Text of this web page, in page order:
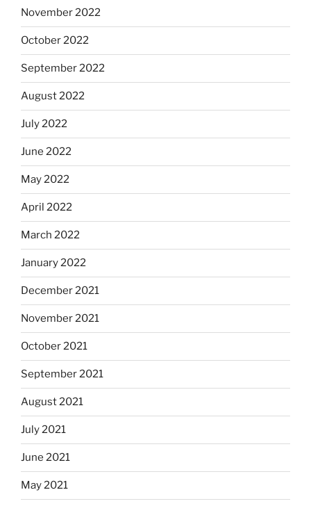
November 2022
October 2022
September 2022
August 2022
July 2022
June 2022
May 2022
April 2022
March 2022
January 2022
December 2021
November 2021
October 2021
September 2021
August 2021
July 2021
June 2021
May 2021